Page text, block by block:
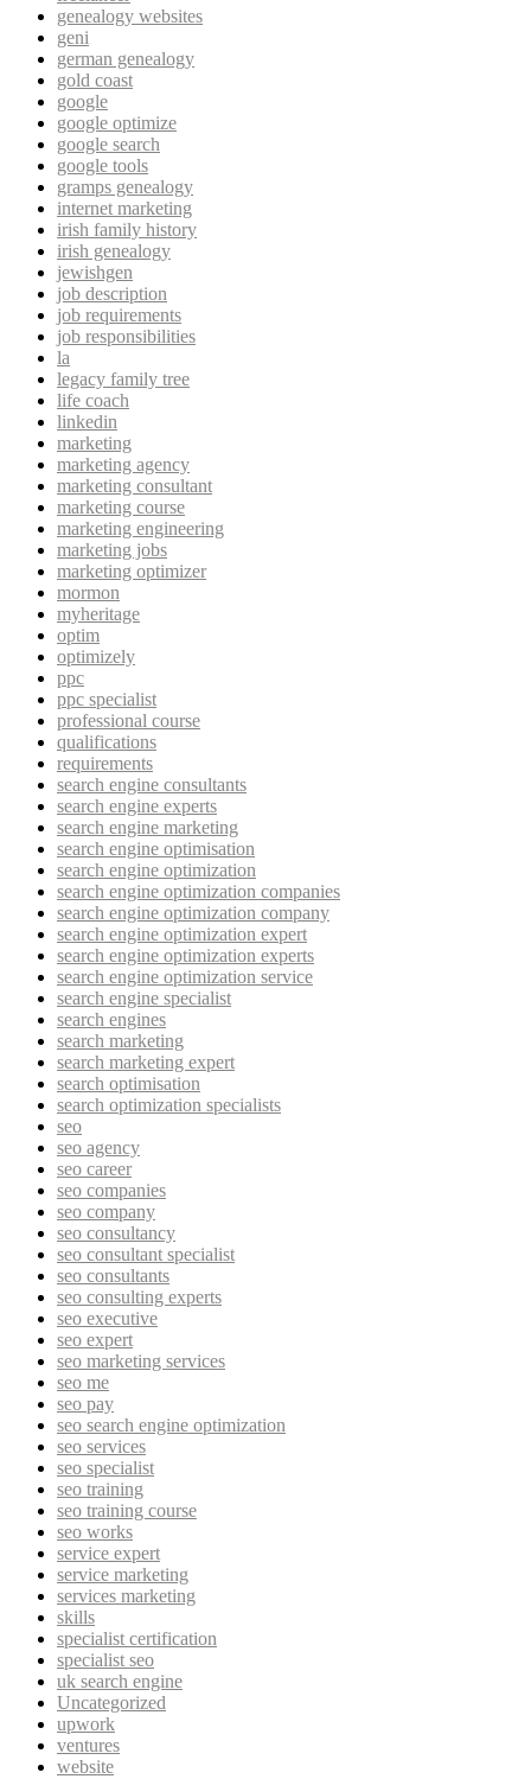
genealogy websites
geni
german genealogy
gold coast
google
google optimize
google search
google tools
gramps genealogy
internet marketing
irish family history
irish genealogy
jewishgen
job description
job requirements
job responsibilities
la
legacy family tree
life coach
linkedin
marketing
marketing agency
marketing consultant
marketing course
marketing engineering
marketing jobs
marketing optimizer
mormon
myheritage
optim
optimizely
ppc
ppc specialist
professional course
qualifications
requirements
search engine consultants
search engine experts
search engine marketing
search engine optimisation
search engine optimization
search engine optimization companies
search engine optimization company
search engine optimization expert
search engine optimization experts
search engine optimization service
search engine specialist
search engines
search marketing
search marketing expert
search optimisation
search optimization specialists
seo
seo agency
seo career
seo companies
seo company
seo consultancy
seo consultant specialist
seo consultants
seo consulting experts
seo executive
seo expert
seo marketing services
seo me
seo pay
seo search engine optimization
seo services
seo specialist
seo training
seo training course
seo works
service expert
service marketing
services marketing
skills
specialist certification
specialist seo
uk search engine
Uncategorized
upwork
ventures
website